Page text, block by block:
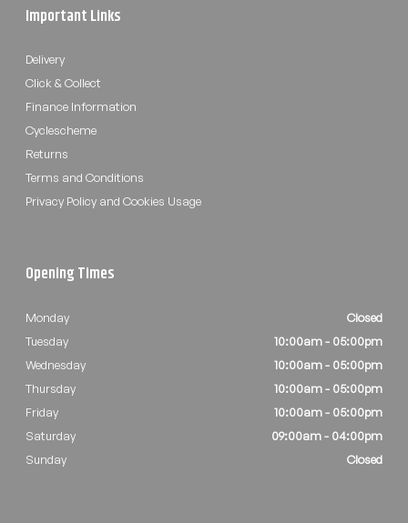
Important Links
Delivery
Click & Collect
Finance Information
Cyclescheme
Returns
Terms and Conditions
Privacy Policy and Cookies Usage
Opening Times
Monday
Closed
Tuesday
10:00am - 05:00pm
Wednesday
10:00am - 05:00pm
Thursday
10:00am - 05:00pm
Friday
10:00am - 05:00pm
Saturday
09:00am - 04:00pm
Sunday
Closed